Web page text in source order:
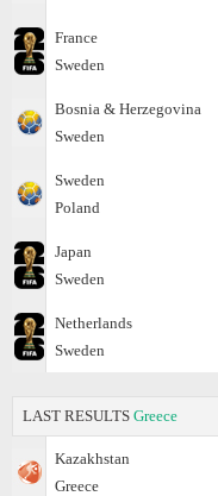
France
Sweden
Bosnia & Herzegovina
Sweden
Sweden
Poland
Japan
Sweden
Netherlands
Sweden
LAST RESULTS Greece
Kazakhstan
Greece